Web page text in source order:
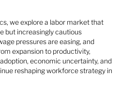
we explore a labor market that
but increasingly cautious
pressures are easing, and
expansion to productivity,
economic uncertainty, and
reshaping workforce strategy in